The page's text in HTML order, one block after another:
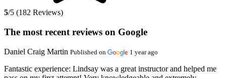
5/5 (182 Reviews)
The most recent reviews on Google
Daniel Craig Martin Published on 1 year ago
Fantastic experience: Lindsay was a great instructor and helped me